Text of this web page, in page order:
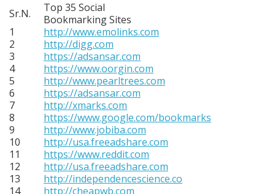
Sr.N.
Top 35 Social
Bookmarking Sites
1
http://www.emolinks.com
2
http://digg.com
3
https://adsansar.com
4
https://www.oorgin.com
5
http://www.pearltrees.com
6
https://adsansar.com
7
http://xmarks.com
8
https://www.google.com/bookmarks
9
http://www.jobiba.com
10
http://usa.freeadshare.com
11
https://www.reddit.com
12
http://usa.freeadshare.com
13
http://independencescience.co
14
http://cheapwb.com